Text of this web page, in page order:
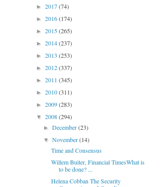
► 2017(74)
► 2016(174)
► 2015(265)
► 2014(237)
► 2013 (253)
► 2012(337)
► 2011 (345)
► 2010(311)
► 2009(283)
▼ 2008(294)
►December(23)
▼November(14)
Time and Consensus
Willem Buiter, Financial TimesWhat is
to be done? ...
Helena Cobban The Security